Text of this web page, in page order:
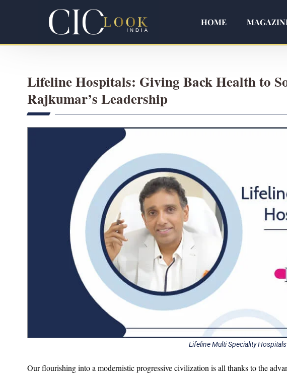
HOME
Lifeline Hospitals: Giving Back Health to
Rajkumar’s Leadership
Lifeline Multi Speciality
Our flourishing into a modernistic progressive civilization is all thanks to the